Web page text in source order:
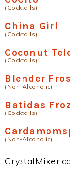
(Cocktails)
China Girl
(Cocktails)
Coconut
(Cocktails)
Blender
(Non-Alcoholic)
Batidas
(Cocktails)
(Non-Alcoholic)